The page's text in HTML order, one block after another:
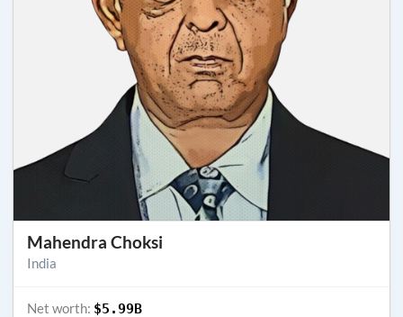
Mahendra Choksi
India
Net worth: $5.99B